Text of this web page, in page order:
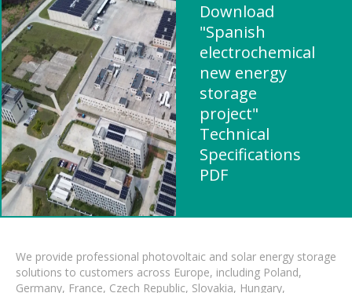
Download
"Spanish
electrochemical
new energy
storage
project"
Technical
Specifications
PDF
We provide professional photovoltaic and solar energy storage
solutions to customers across Europe, including Poland,
Germany, France, Czech Republic, Slovakia, Hungary,